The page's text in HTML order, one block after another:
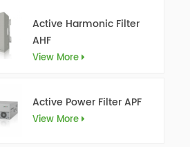
Active Harmonic Filter
AHF
View More
Active Power Filter APF
View More